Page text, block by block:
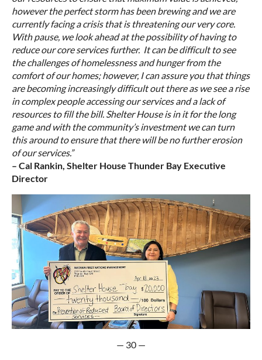
however the perfect storm has been brewing and we are
currently facing a crisis that is threatening our very core.
With pause, we look ahead at the possibility of having to
reduce our core services further. It can be difficult to see
the challenges of homelessness and hunger from the
comfort of our homes; however, I can assure you that things
are becoming increasingly difficult out there as we see a rise
in complex people accessing our services and a lack of
resources to fill the bill. Shelter House is in it for the long
game and with the community’s investment we can turn
this around to ensure that there will be no further erosion
of our services.”
– Cal Rankin, Shelter House Thunder Bay Executive
Director
— 30 —